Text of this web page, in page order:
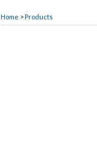
Home >Products